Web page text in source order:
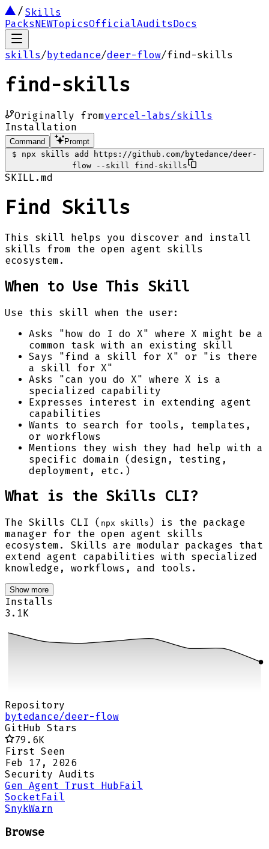
Skills
PacksNEWTopicsOfficialAuditsDocs
skills/bytedance/deer-flow/find-skills
find-skills
Originally fromvercel-labs/skills
Installation
Command
Prompt
$
npx skills add https://github.com/bytedance/deer-
flow --skill find-skills
SKILL.md
Find Skills
This skill helps you discover and install
skills from the open agent skills
ecosystem.
When to Use This Skill
Use this skill when the user:
Asks "how do I do X" where X might be a
common task with an existing skill
Says "find a skill for X" or "is there
a skill for X"
Asks "can you do X" where X is a
specialized capability
Expresses interest in extending agent
capabilities
Wants to search for tools, templates,
or workflows
Mentions they wish they had help with a
specific domain (design, testing,
deployment, etc.)
What is the Skills CLI?
The Skills CLI ( npx skills ) is the package
manager for the open agent skills
ecosystem. Skills are modular packages that
extend agent capabilities with specialized
knowledge, workflows, and tools.
Show more
Installs
3.1K
Repository
bytedance/deer-flow
GitHub Stars
79.6K
First Seen
Feb 17, 2026
Security Audits
Gen Agent Trust HubFail
SocketFail
SnykWarn
Browse